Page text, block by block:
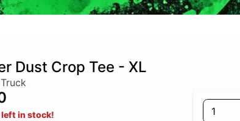
Dust Crop Tee - XL
left in stock! 1